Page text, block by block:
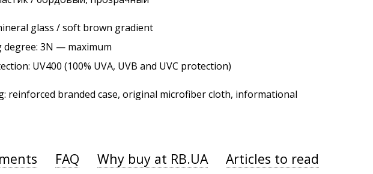
glass / soft brown gradient
degree: 3N — maximum
: UV400 (100% UVA, UVB and UVC protection)
reinforced branded case, original microfiber cloth, informational
FAQ Why buy at RB.UA Articles to read